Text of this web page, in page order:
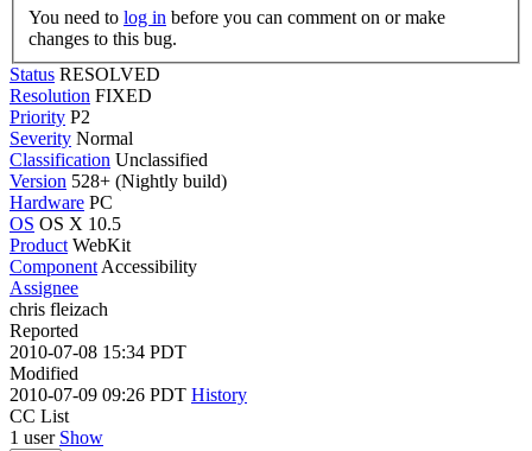
You need to log in
changes to this bug.
Status RESOLVED
Resolution FIXED
Priority P2
Severity Normal
Classification Unclassified
Version 528+ (Nightly build)
Hardware PC
OS OS X 10.5
Product WebKit
Component Accessibility
Assignee
chris fleizach
Reported
2010-07-08 15:34 PDT
Modified
2010-07-09 09:26 PDT History
CC List
1 user Show